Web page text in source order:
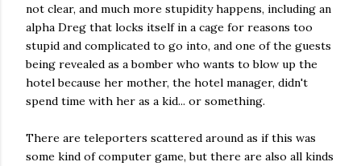
not clear, and much more stupidity happens, including an
alpha Dreg that locks itself in a cage for reasons too
stupid and complicated to go into, and one of the guests
being revealed as a bomber who wants to blow up the
hotel because her mother, the hotel manager, didn't
spend time with her as a kid... or something.
There are teleporters scattered around as if this was
some kind of computer game, but there are also all kinds